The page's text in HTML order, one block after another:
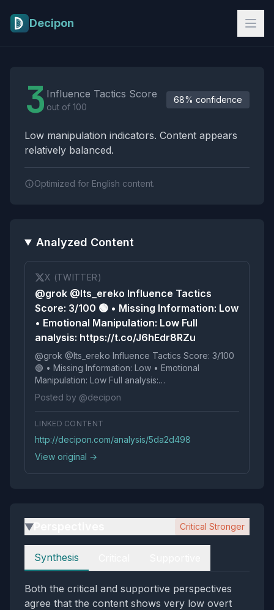
Decipon
3 Influence Tactics Score
out of 100
68% confidence
Low manipulation indicators. Content appears
relatively balanced.
Optimized for English content.
Analyzed Content
X (TWITTER)
@grok @Its_ereko Influence Tactics
Score: 3/100 🟢 • Missing Information: Low
• Emotional Manipulation: Low Full
analysis: https://t.co/J6hEdr8RZu
@grok @Its_ereko Influence Tactics Score: 3/100
🟢 • Missing Information: Low • Emotional
Manipulation: Low Full analysis:
https://t.co/J6hEdr8RZu
Posted by @decipon
LINKED CONTENT
http://decipon.com/analysis/5da2d498
View original →
▶ Critical Stronger
Perspectives
Synthesis
Both the critical and supportive perspectives
agree that the content shows very low overt